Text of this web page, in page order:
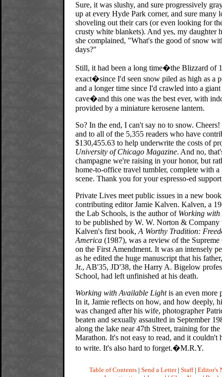
Sure, it was slushy, and sure progressively
up at every Hyde Park corner, and sure many
shoveling out their cars (or even looking for
crusty white blankets). And yes, my daughter
she complained, "What's the good of snow
days?"
Still, it had been a long time�the Blizzard of
exact�since I'd seen snow piled as high as a
and a longer time since I'd crawled into a
cave�and this one was the best ever, with
provided by a miniature kerosene lantern.
So? In the end, I can't say no to snow.
and to all of the 5,355 readers who have
$130,455.63 to help underwrite the costs of
University of Chicago Magazine. And no,
champagne we're raising in your honor, but
home-to-office travel tumbler, complete with
scene. Thank you for your espresso-ed
Private Lives meet public issues in a new
contributing editor Jamie Kalven. Kalven, a
the Lab Schools, is the author of Working
to be published by W. W. Norton & Company
Kalven's first book, A Worthy Tradition:
America (1987), was a review of the
on the First Amendment. It was an intensely
as he edited the huge manuscript that his
Jr., AB'35, JD'38, the Harry A. Bigelow
School, had left unfinished at his death.
Working with Available Lightis an even more
In it, Jamie reflects on how, and how deeply,
was changed after his wife, photographer
beaten and sexually assaulted in September
along the lake near 47th Street, training for
Marathon. It's not easy to read, and it couldn't
to write. It's also hard to forget.�M.R.Y.
Table of Contents| Send a Letter| Staff| Editor's